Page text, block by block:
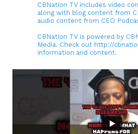
CBNation TV includes video
along with blog content from
audio content from CEO
CBNation TV is powered by
Media. Check out http://
information and content.